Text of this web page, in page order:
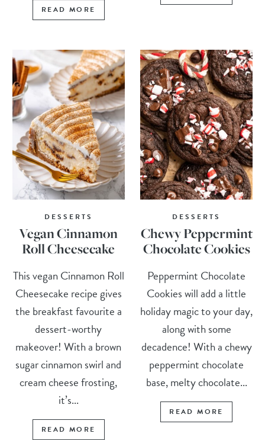
READ MORE
DESSERTS
Vegan Cinnamon
Roll Cheesecake
This vegan Cinnamon Roll
Cheesecake recipe gives
the breakfast favourite a
dessert-worthy
makeover! With a brown
sugar cinnamon swirl and
cream cheese frosting,
it’s...
READ MORE
DESSERTS
Chewy Peppermint
Chocolate Cookies
Peppermint Chocolate
Cookies will add a little
holiday magic to your day,
along with some
decadence! With a chewy
peppermint chocolate
base, melty chocolate...
READ MORE